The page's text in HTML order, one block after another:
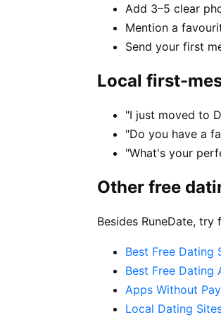
Add 3–5 clear
Mention a
Send your first
Local first-
"I just moved to
"Do you have a
"What's your
Other free
Besides RuneDate,
Best Free Dating
Best Free Dating
Apps Without
Local Dating